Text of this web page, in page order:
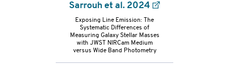
Sarrouh et al. 2024
Exposing Line Emission: The
Systematic Differences of
Measuring Galaxy Stellar Masses
with JWST NIRCam Medium
versus Wide Band Photometry